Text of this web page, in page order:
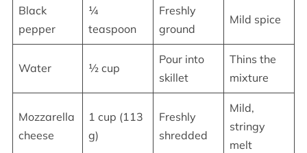
Black
pepper
¼
teaspoon
Freshly
ground
Mild spice
Water ½ cup
Pour into
skillet
Thins the
mixture
Mozzarella
cheese
1 cup (113
g)
Freshly
shredded
Mild,
stringy
melt